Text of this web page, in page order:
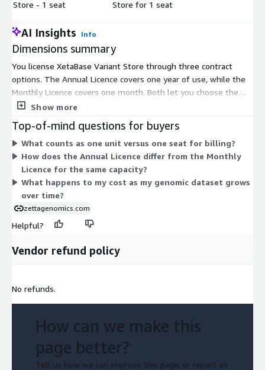
Store - 1 seat Store for 1 seat
AI Insights Info
Dimensions summary
You license XetaBase Variant Store through three contract
options. The Annual Licence covers one year of use, while the
Monthly Licence covers one month. Both let you choose the
quantity of units you need. The separate 1 seat option licenses
commitment period, then scale by adding units or seats. This
structure lets you match spending to how long you plan to run
the platform and how many users or units you require.
Show more
Top-of-mind questions for buyers
What counts as one unit versus one seat for billing?
How does the Annual Licence differ from the Monthly
Licence for the same capacity?
What happens to my cost as my genomic dataset grows
over time?
zettagenomics.com
Helpful?
Vendor refund policy
No refunds.
How can we make this
page better?
Tell us how we can improve this page, or report an